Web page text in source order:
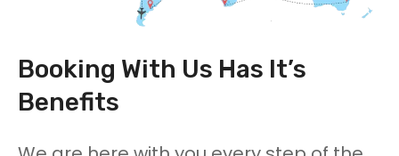
Booking With Us Has It’s
Benefits